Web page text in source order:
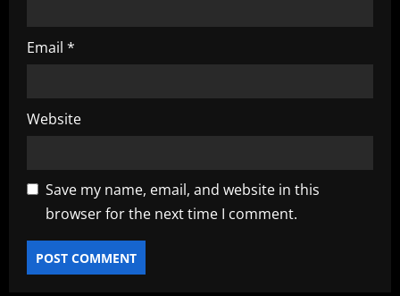
Email *
Website
Save my name, email, and website in this
browser for the next time I comment.